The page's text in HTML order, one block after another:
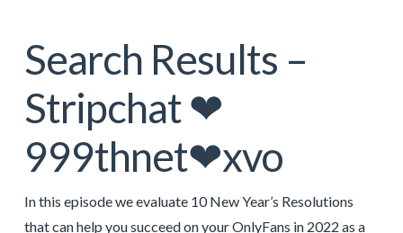
Search Results –
Stripchat ❤
999thnet❤xvo
In this episode we evaluate 10 New Year’s Resolutions
that can help you succeed on your OnlyFans in 2022 as a